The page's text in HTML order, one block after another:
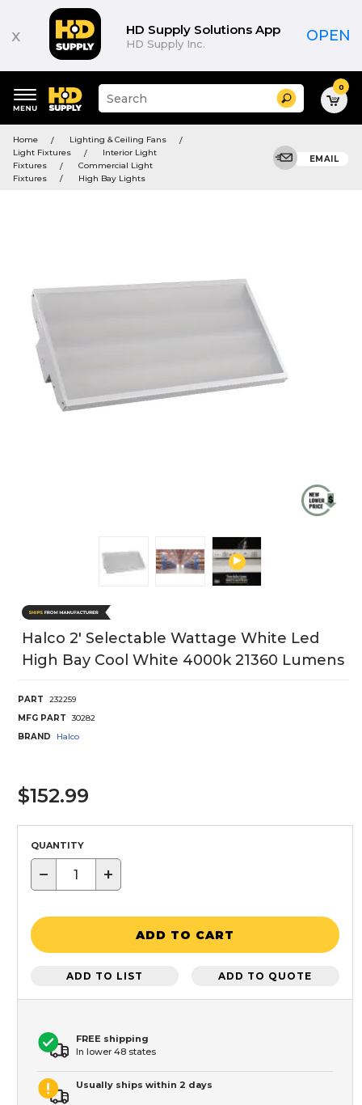
x HD Supply Solutions App
HD Supply Inc. OPEN
keywords
menu
Suggested
site
and
search
history
menu
Search 0
Home
Lighting & Ceiling Fans
Light Fixtures
Interior Light
Fixtures
Commercial Light
Fixtures
High Bay Lights
EMAIL
Halco 2' Selectable Wattage White Led
High Bay Cool White 4000k 21360 Lumens
PART
232259
MFG PART
30282
BRAND
Halco
$152.99
QUANTITY
− +
ADD TO CART
ADD TO LIST ADD TO QUOTE
FREE shipping
In lower 48 states
Usually ships within 2 days